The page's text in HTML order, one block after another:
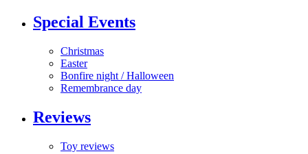
Special Events
Christmas
Easter
Bonfire night / Halloween
Remembrance day
Reviews
Toy reviews